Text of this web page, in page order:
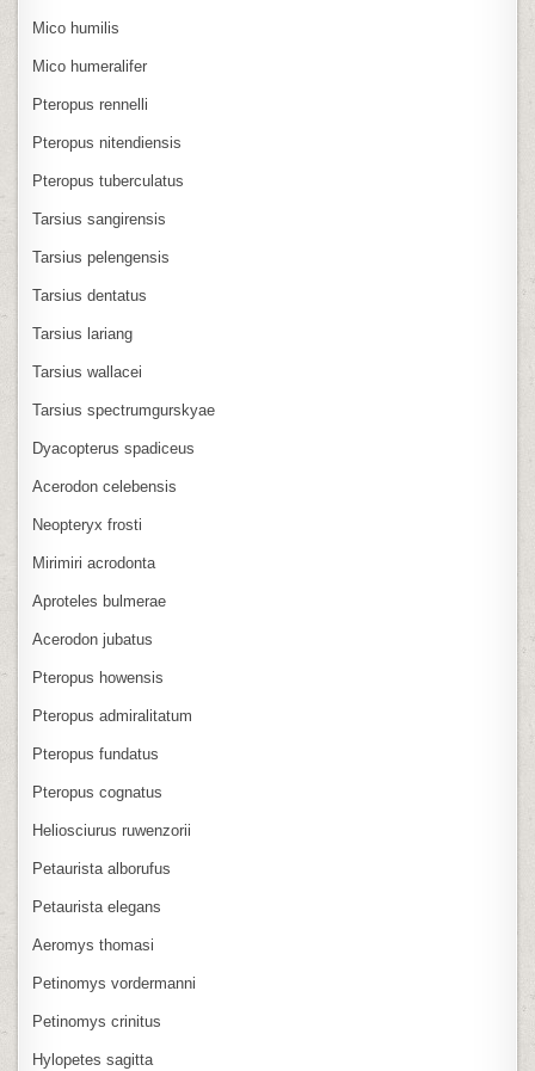
Mico humilis
Mico humeralifer
Pteropus rennelli
Pteropus nitendiensis
Pteropus tuberculatus
Tarsius sangirensis
Tarsius pelengensis
Tarsius dentatus
Tarsius lariang
Tarsius wallacei
Tarsius spectrumgurskyae
Dyacopterus spadiceus
Acerodon celebensis
Neopteryx frosti
Mirimiri acrodonta
Aproteles bulmerae
Acerodon jubatus
Pteropus howensis
Pteropus admiralitatum
Pteropus fundatus
Pteropus cognatus
Heliosciurus ruwenzorii
Petaurista alborufus
Petaurista elegans
Aeromys thomasi
Petinomys vordermanni
Petinomys crinitus
Hylopetes sagitta